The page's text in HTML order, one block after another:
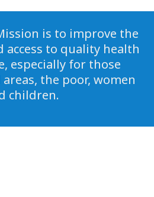
is to improve the
access to quality health
especially for those
the poor, women
children.